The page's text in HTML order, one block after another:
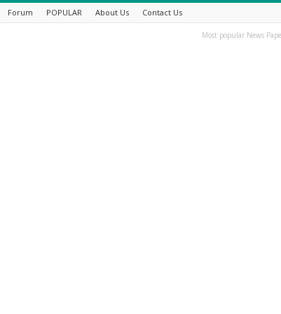
Forum POPULAR About Us Contact Us
Most popular News